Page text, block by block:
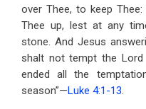
over Thee, to keep
Thee up, lest at any
stone. And Jesus
shalt not tempt the Lord
ended all the
season”—Luke 4:1-13.